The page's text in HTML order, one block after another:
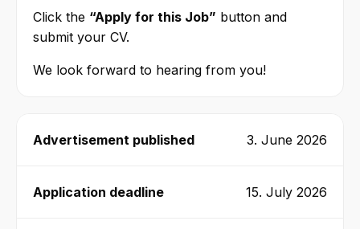
Click the “Apply for this Job” button and
submit your CV.
We look forward to hearing from you!
Advertisement published 3. June 2026
Application deadline 15. July 2026